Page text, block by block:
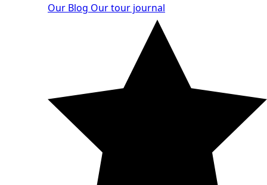
Our Blog Our tour journal